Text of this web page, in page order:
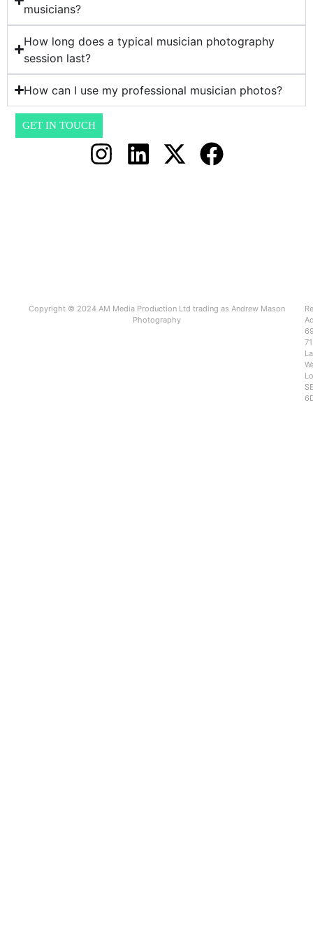
musicians?
How long does a typical musician photography
session last?
How can I use my professional musician photos?
GET IN TOUCH
Copyright © 2024 AM Media Production Ltd trading as Andrew Mason
Photography
71